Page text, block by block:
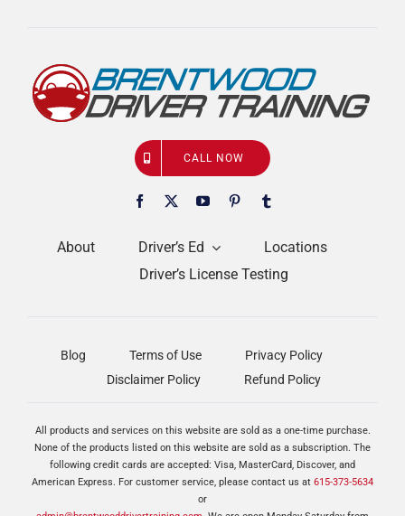
About Driver’s Ed
Locations
Driver’s License Testing
CALL NOW
Blog Terms of Use
Privacy Policy
Disclaimer Policy
Refund Policy
All products and services on this website are sold as a one-time purchase.
None of the products listed on this website are sold as a subscription. The
following credit cards are accepted: Visa, MasterCard, Discover, and
American Express. For customer service, please contact us at 615-373-5634
or